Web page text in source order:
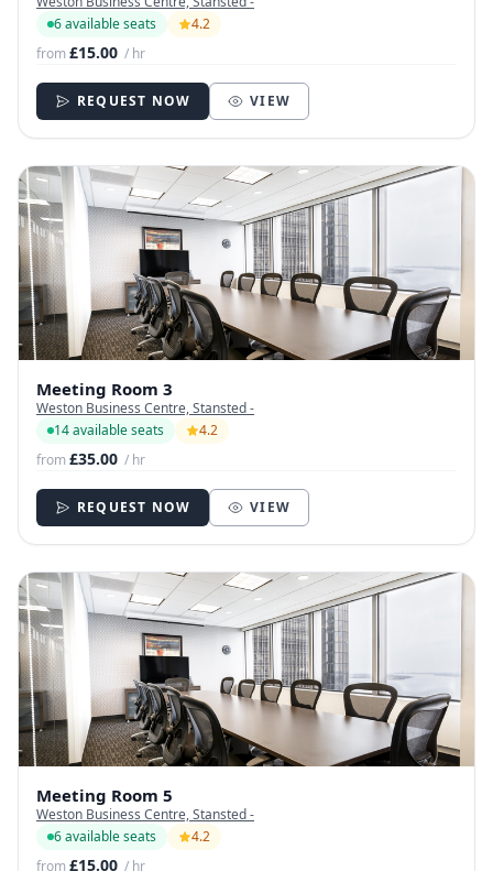
6 available seats
4.2
from£15.00 / hr
REQUEST NOW VIEW
Meeting Room 3
Weston Business Centre, Stansted -
14 available seats
4.2
from£35.00 / hr
REQUEST NOW VIEW
Meeting Room 5
Weston Business Centre, Stansted -
6 available seats
4.2
from£15.00 / hr